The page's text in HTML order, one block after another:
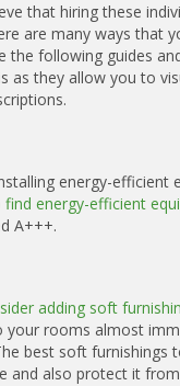
that hiring these
are many ways that
the following guides
as they allow you to
energy-efficient
find energy-efficient
A+++.
adding soft
rooms almost
best soft furnishings
and also protect it